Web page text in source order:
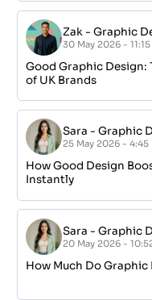
Zak -Graphic
30 May 2026 - 11:15
Good Graphic Design:
of UK Brands
Sara -Graphic
25 May 2026 - 4:45
How Good Design
Instantly
Sara -Graphic
20 May 2026 -
How Much Do Graphic